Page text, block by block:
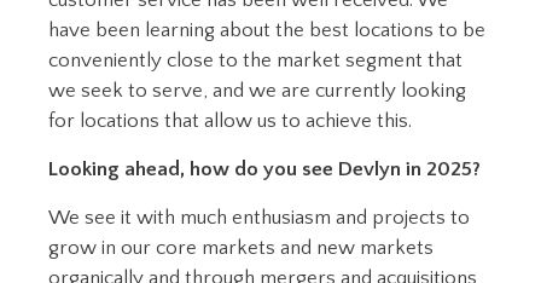
have been learning about the best locations to be
conveniently close to the market segment that
we seek to serve, and we are currently looking
for locations that allow us to achieve this.
Looking ahead, how do you see Devlyn in 2025?
We see it with much enthusiasm and projects to
grow in our core markets and new markets
organically and through mergers and acquisitions